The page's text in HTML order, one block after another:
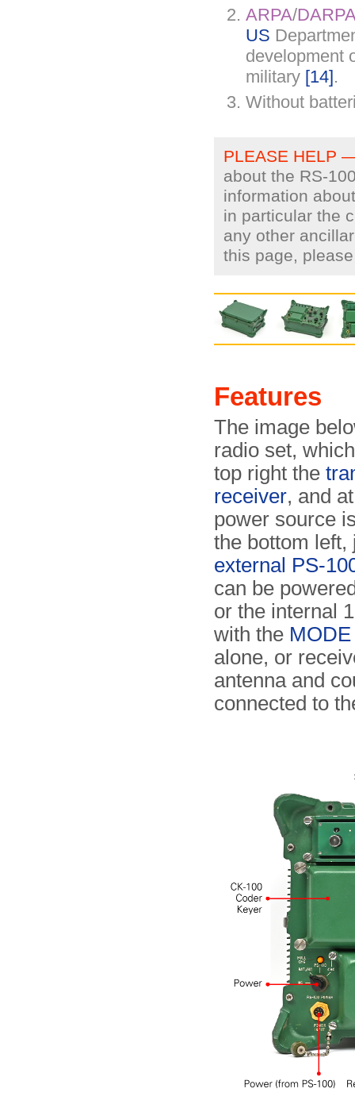
ARPA/
US
development
military [14].
Without
PLEASE HELP
about the RS-
information
in particular the
any other
this page,
Features
The image
radio set,
top right the
receiver, and
power source
the bottom
external PS-
can be
or the internal
with the
alone, or
antenna and
connected to